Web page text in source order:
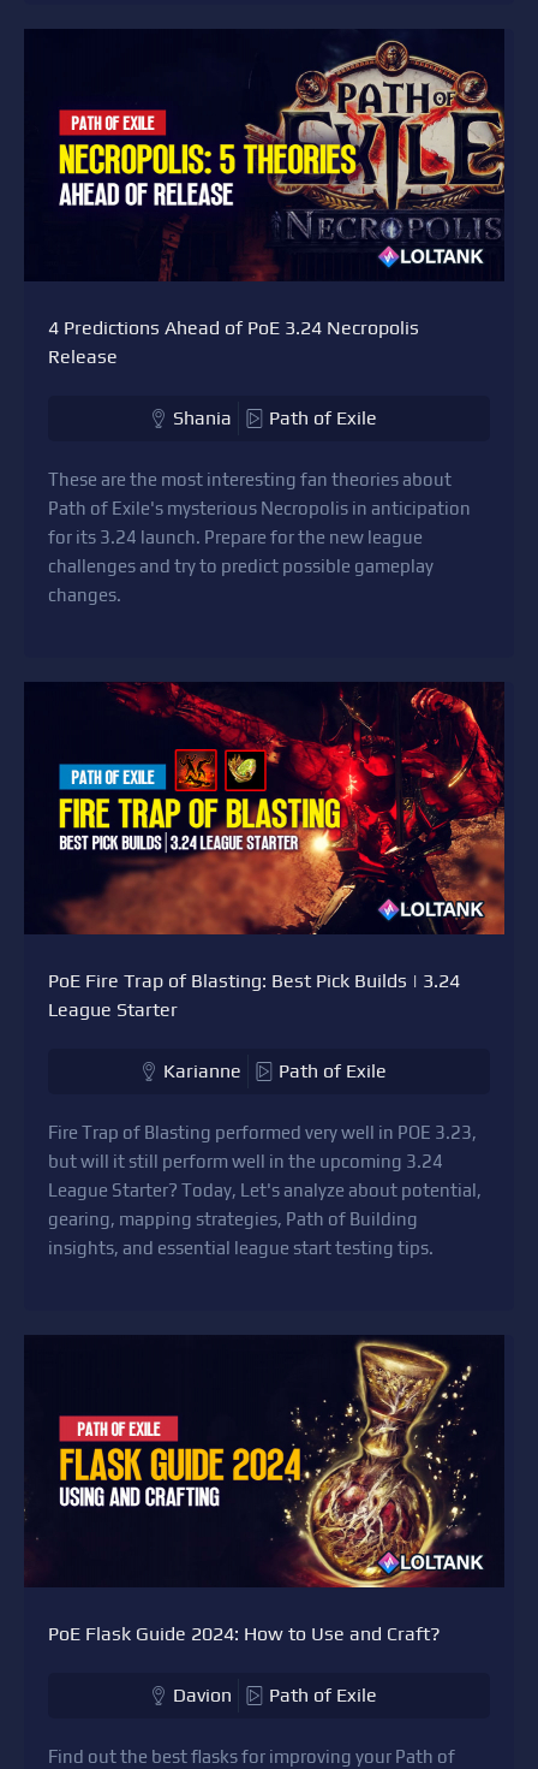
4 Predictions Ahead of PoE 3.24 Necropolis
Release
Shania Path of Exile
These are the most interesting fan theories about
Path of Exile's mysterious Necropolis in anticipation
for its 3.24 launch. Prepare for the new league
challenges and try to predict possible gameplay
changes.
PoE Fire Trap of Blasting: Best Pick Builds | 3.24
League Starter
Karianne Path of Exile
Fire Trap of Blasting performed very well in POE 3.23,
but will it still perform well in the upcoming 3.24
League Starter? Today, Let's analyze about potential,
gearing, mapping strategies, Path of Building
insights, and essential league start testing tips.
PoE Flask Guide 2024: How to Use and Craft?
Davion Path of Exile
Find out the best flasks for improving your Path of